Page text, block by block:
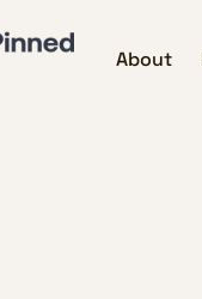
About